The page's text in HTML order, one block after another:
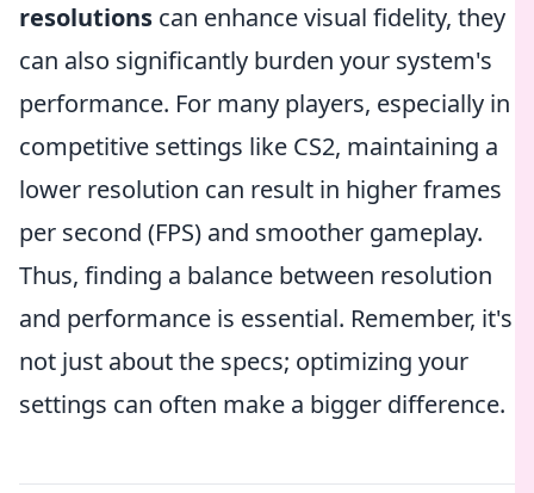
resolutions can enhance visual fidelity, they
can also significantly burden your system's
performance. For many players, especially in
competitive settings like CS2, maintaining a
lower resolution can result in higher frames
per second (FPS) and smoother gameplay.
Thus, finding a balance between resolution
and performance is essential. Remember, it's
not just about the specs; optimizing your
settings can often make a bigger difference.